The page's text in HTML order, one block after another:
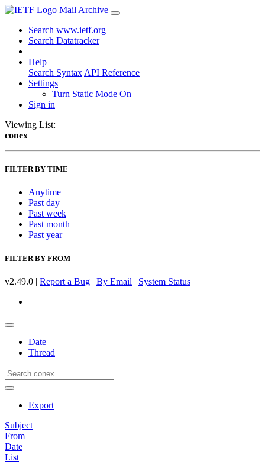
Mail Archive
Search www.ietf.org
Search Datatracker
Help
Search Syntax API Reference
Settings
Turn Static Mode On
Sign in
Viewing List:
conex
FILTER BY TIME
Anytime
Past day
Past week
Past month
Past year
FILTER BY FROM
v2.49.0 | Report a Bug | By Email | System Status
Date
Thread
Export
Subject
From
Date
List